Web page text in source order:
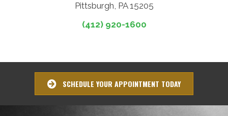
Pittsburgh, PA 15205
(412) 920-1600
SCHEDULE YOUR APPOINTMENT TODAY